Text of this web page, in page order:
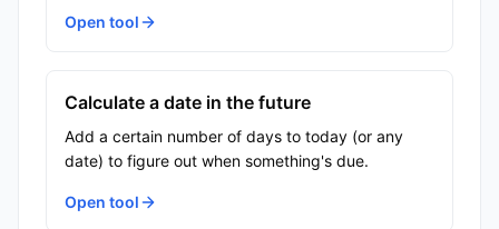
Open tool
Calculate a date in the future
Add a certain number of days to today (or any
date) to figure out when something's due.
Open tool